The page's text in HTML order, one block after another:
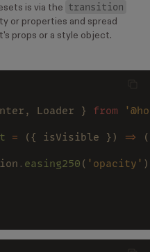
is via the transition
or properties and spread
props or a style object.
Loader } from
= ({ isVisible }) =>
(
. easing250 ( 'opacity' )